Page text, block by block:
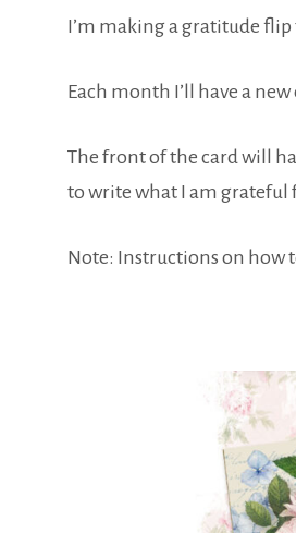
I’m making a gratitude
Each month I’ll have a
The front of the card will
to write what I am grateful
Note: Instructions on how